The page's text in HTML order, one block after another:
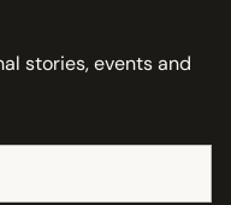
stories, events and